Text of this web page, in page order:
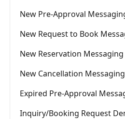
New Pre-Approval
New Request to Book
New Reservation Messaging
New Cancellation
Expired Pre-Approval
Inquiry/Booking Request